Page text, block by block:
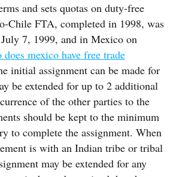
and sets quotas on duty-free
Chile FTA, completed in 1998, was
7, 1999, and in Mexico on
does mexico have free trade
initial assignment can be made for
be extended for up to 2 additional
of the other parties to the
should be kept to the minimum
to complete the assignment. When
is with an Indian tribe or tribal
may be extended for any